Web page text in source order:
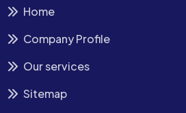
Home
Company Profile
Our services
Sitemap